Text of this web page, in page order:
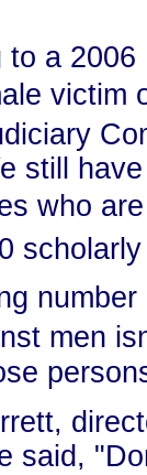
to a
victim
still
who
men
said,